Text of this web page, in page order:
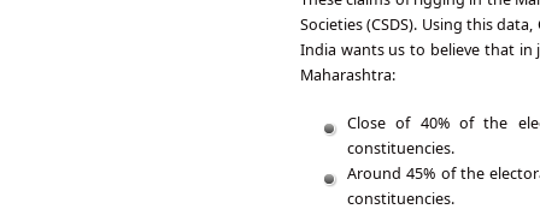
Societies (CSDS). Using this
India wants us to believe that in
Maharashtra:
Close of 40% of the
constituencies.
Around 45% of the
constituencies.